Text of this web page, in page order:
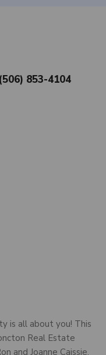
853-4104
is all about you! This
Real Estate
and Joanne Caissie,